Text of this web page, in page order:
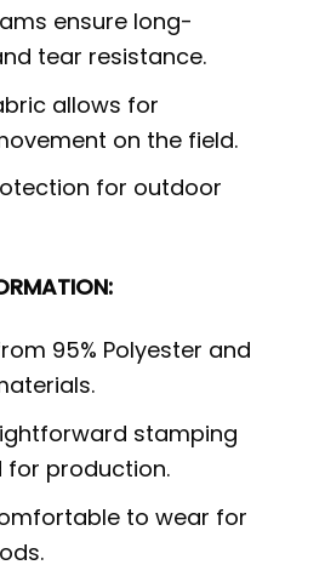
ensure long-
tear resistance.
allows for
on the field.
for outdoor
95% Polyester and
stamping
for production.
to wear for